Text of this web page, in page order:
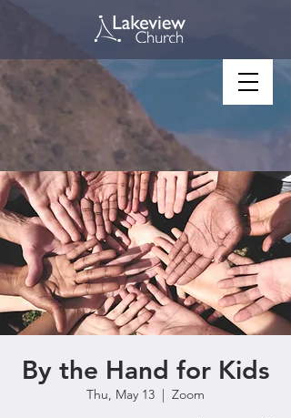
By the Hand for Kids
Thu, May 13
  |
Zoom